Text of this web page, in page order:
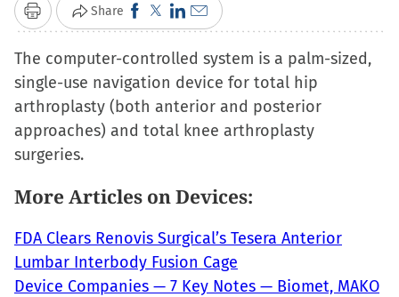
Print Share Click
to
share
on
Facebook
(Opens
window)
Click
to
share
on
X
(Opens
window)
Click
to
share
on
LinkedIn
(Opens
window)
Click
to
email
a
link
to
(Opens
in
new
window)
The computer-controlled system is a palm-sized,
single-use navigation device for total hip
arthroplasty (both anterior and posterior
approaches) and total knee arthroplasty
surgeries.
More Articles on Devices:
FDA Clears Renovis Surgical’s Tesera Anterior
Lumbar Interbody Fusion Cage
Device Companies — 7 Key Notes — Biomet, MAKO